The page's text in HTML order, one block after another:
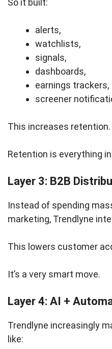
So it built:
alerts,
watchlists,
signals,
dashboards,
earnings trackers,
screener
This increases retention.
Retention is everything
Layer 3: B2B
Instead of spending
marketing, Trendlyne
This lowers customer
It’s a very smart move.
Layer 4: AI +
Trendlyne increasingly
like: